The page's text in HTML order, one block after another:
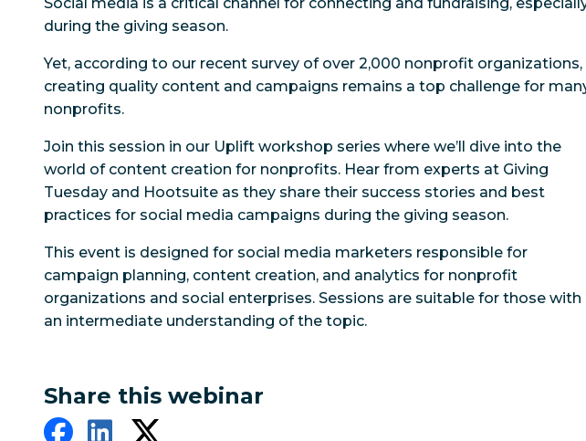
during the giving season.
Yet, according to our recent survey of over 2,000 nonprofit organizations,
creating quality content and campaigns remains a top challenge for
nonprofits.
Join this session in our Uplift workshop series where we’ll dive into the
world of content creation for nonprofits. Hear from experts at Giving
Tuesday and Hootsuite as they share their success stories and best
practices for social media campaigns during the giving season.
This event is designed for social media marketers responsible for
campaign planning, content creation, and analytics for nonprofit
organizations and social enterprises. Sessions are suitable for those with
an intermediate understanding of the topic.
Share this webinar